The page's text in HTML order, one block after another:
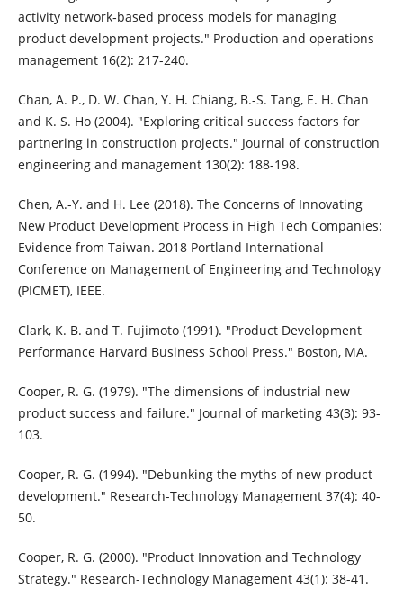
activity network‐based process models for managing
product development projects." Production and operations
management 16(2): 217-240.
Chan, A. P., D. W. Chan, Y. H. Chiang, B.-S. Tang, E. H. Chan
and K. S. Ho (2004). "Exploring critical success factors for
partnering in construction projects." Journal of construction
engineering and management 130(2): 188-198.
Chen, A.-Y. and H. Lee (2018). The Concerns of Innovating
New Product Development Process in High Tech Companies:
Evidence from Taiwan. 2018 Portland International
Conference on Management of Engineering and Technology
(PICMET), IEEE.
Clark, K. B. and T. Fujimoto (1991). "Product Development
Performance Harvard Business School Press." Boston, MA.
Cooper, R. G. (1979). "The dimensions of industrial new
product success and failure." Journal of marketing 43(3): 93-
103.
Cooper, R. G. (1994). "Debunking the myths of new product
development." Research-Technology Management 37(4): 40-
50.
Cooper, R. G. (2000). "Product Innovation and Technology
Strategy." Research-Technology Management 43(1): 38-41.